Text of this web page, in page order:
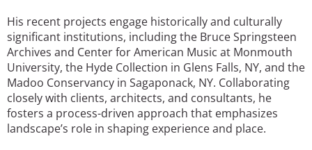
His recent projects engage historically and culturally
significant institutions, including the Bruce Springsteen
Archives and Center for American Music at Monmouth
University, the Hyde Collection in Glens Falls, NY, and the
Madoo Conservancy in Sagaponack, NY. Collaborating
closely with clients, architects, and consultants, he
fosters a process-driven approach that emphasizes
landscape’s role in shaping experience and place.